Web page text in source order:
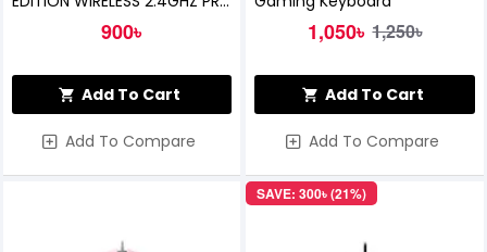
GAMING MOUSE (White)
900৳
Add To Cart
Add To Compare
1,050৳ 1,250৳
Add To Cart
Add To Compare
SAVE: 300৳ (21%)